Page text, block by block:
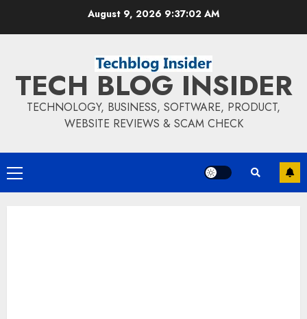
August 9, 2026 9:37:03 AM
TECH BLOG INSIDER
TECHNOLOGY, BUSINESS, SOFTWARE, PRODUCT,
WEBSITE REVIEWS & SCAM CHECK
Primary